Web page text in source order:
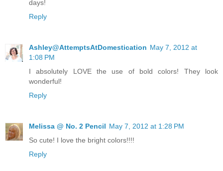
days!
Reply
Ashley@AttemptsAtDomestication May 7, 2012 at
1:08 PM
I absolutely LOVE the use of bold colors! They look
wonderful!
Reply
Melissa @ No. 2 Pencil May 7, 2012 at 1:28 PM
So cute! I love the bright colors!!!!
Reply